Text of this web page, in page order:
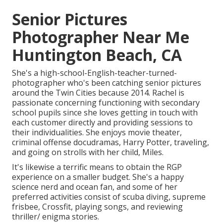
Senior Pictures
Photographer Near Me
Huntington Beach, CA
She's a high-school-English-teacher-turned-
photographer who's been catching senior pictures
around the Twin Cities because 2014. Rachel is
passionate concerning functioning with secondary
school pupils since she loves getting in touch with
each customer directly and providing sessions to
their individualities. She enjoys movie theater,
criminal offense docudramas, Harry Potter, traveling,
and going on strolls with her child, Miles.
It's likewise a terrific means to obtain the RGP
experience on a smaller budget. She's a happy
science nerd and ocean fan, and some of her
preferred activities consist of scuba diving, supreme
frisbee, Crossfit, playing songs, and reviewing
thriller/ enigma stories.